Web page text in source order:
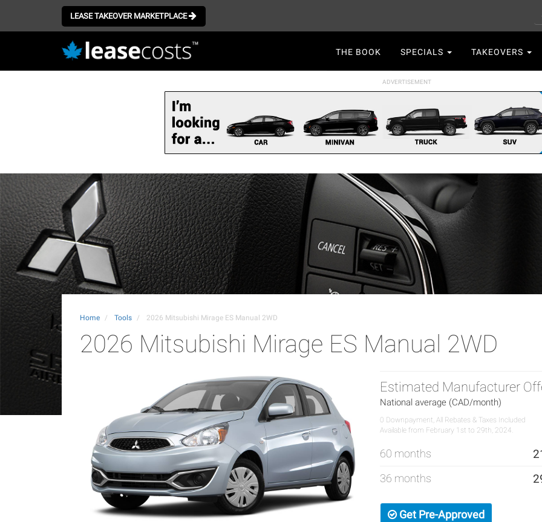
LEASE TAKEOVER MARKETPLACE
navigation
THE BOOK SPECIALS TAKEOVERS
Home Tools 2026 Mitsubishi Mirage ES Manual 2WD
2026 Mitsubishi Mirage ES Manual 2WD
Estimated Manufacturer
National average (CAD/month)
0 Downpayment, All Rebates & Taxes Included
Available from February 1st to 29th, 2024.
60 months
36 months
Get Pre-Approved